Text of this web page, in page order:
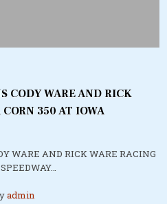
CODY WARE AND RICK
350 AT IOWA
WARE AND RICK WARE RACING
admin